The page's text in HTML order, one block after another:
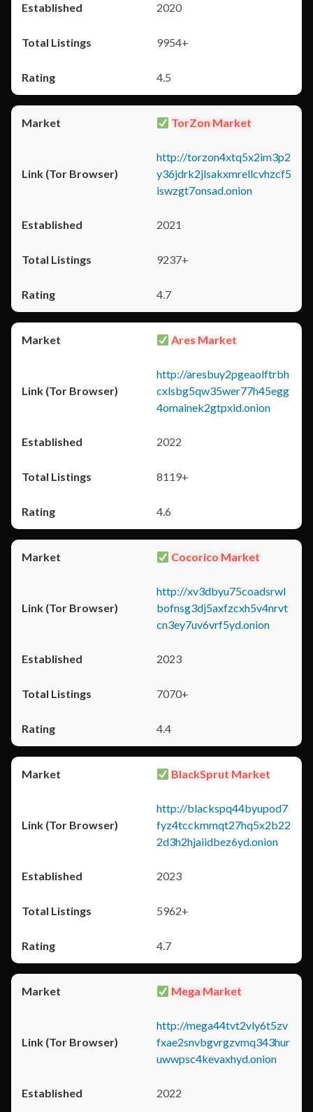
2020
9954+
4.5
TorZon Market
http://torzon4xtq5x2im3p2
y36jdrk2jlsakxmrellcvhzcf5
iswzgt7onsad.onion
2021
9237+
4.7
Ares Market
http://aresbuy2pgeaolftrbh
cxlsbg5qw35wer77h45egg
4omainek2gtpxid.onion
2022
8119+
4.6
Cocorico Market
http://xv3dbyu75coadsrwl
bofnsg3dj5axfzcxh5v4nrvt
cn3ey7uv6vrf5yd.onion
2023
7070+
4.4
BlackSprut Market
http://blackspq44byupod7
fyz4tcckmmqt27hq5x2b22
2d3h2hjaiidbez6yd.onion
2023
5962+
4.7
Mega Market
http://mega44tvt2vly6t5zv
fxae2snvbgvrgzvmq343hur
uwwpsc4kevaxhyd.onion
2022